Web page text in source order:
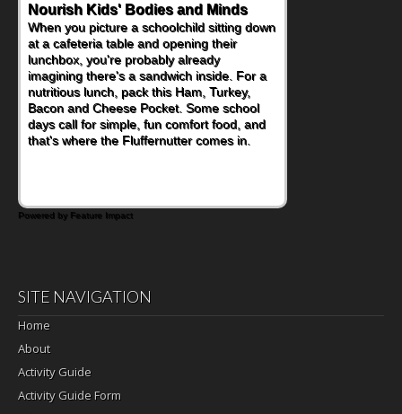
Nourish Kids' Bodies and Minds
When you picture a schoolchild sitting down
at a cafeteria table and opening their
lunchbox, you're probably already
imagining there's a sandwich inside. For a
nutritious lunch, pack this Ham, Turkey,
Bacon and Cheese Pocket. Some school
days call for simple, fun comfort food, and
that's where the Fluffernutter comes in.
Powered by Feature Impact
SITE NAVIGATION
Home
About
Activity Guide
Activity Guide Form